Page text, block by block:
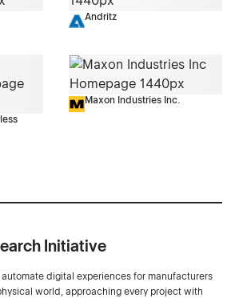
Andritz
Maxon Industries Inc.
Initiative
digital experiences for manufacturers
world, approaching every project with